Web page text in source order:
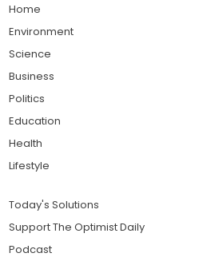
Home
Environment
Science
Business
Politics
Education
Health
Lifestyle
Today's Solutions
Support The Optimist Daily
Podcast